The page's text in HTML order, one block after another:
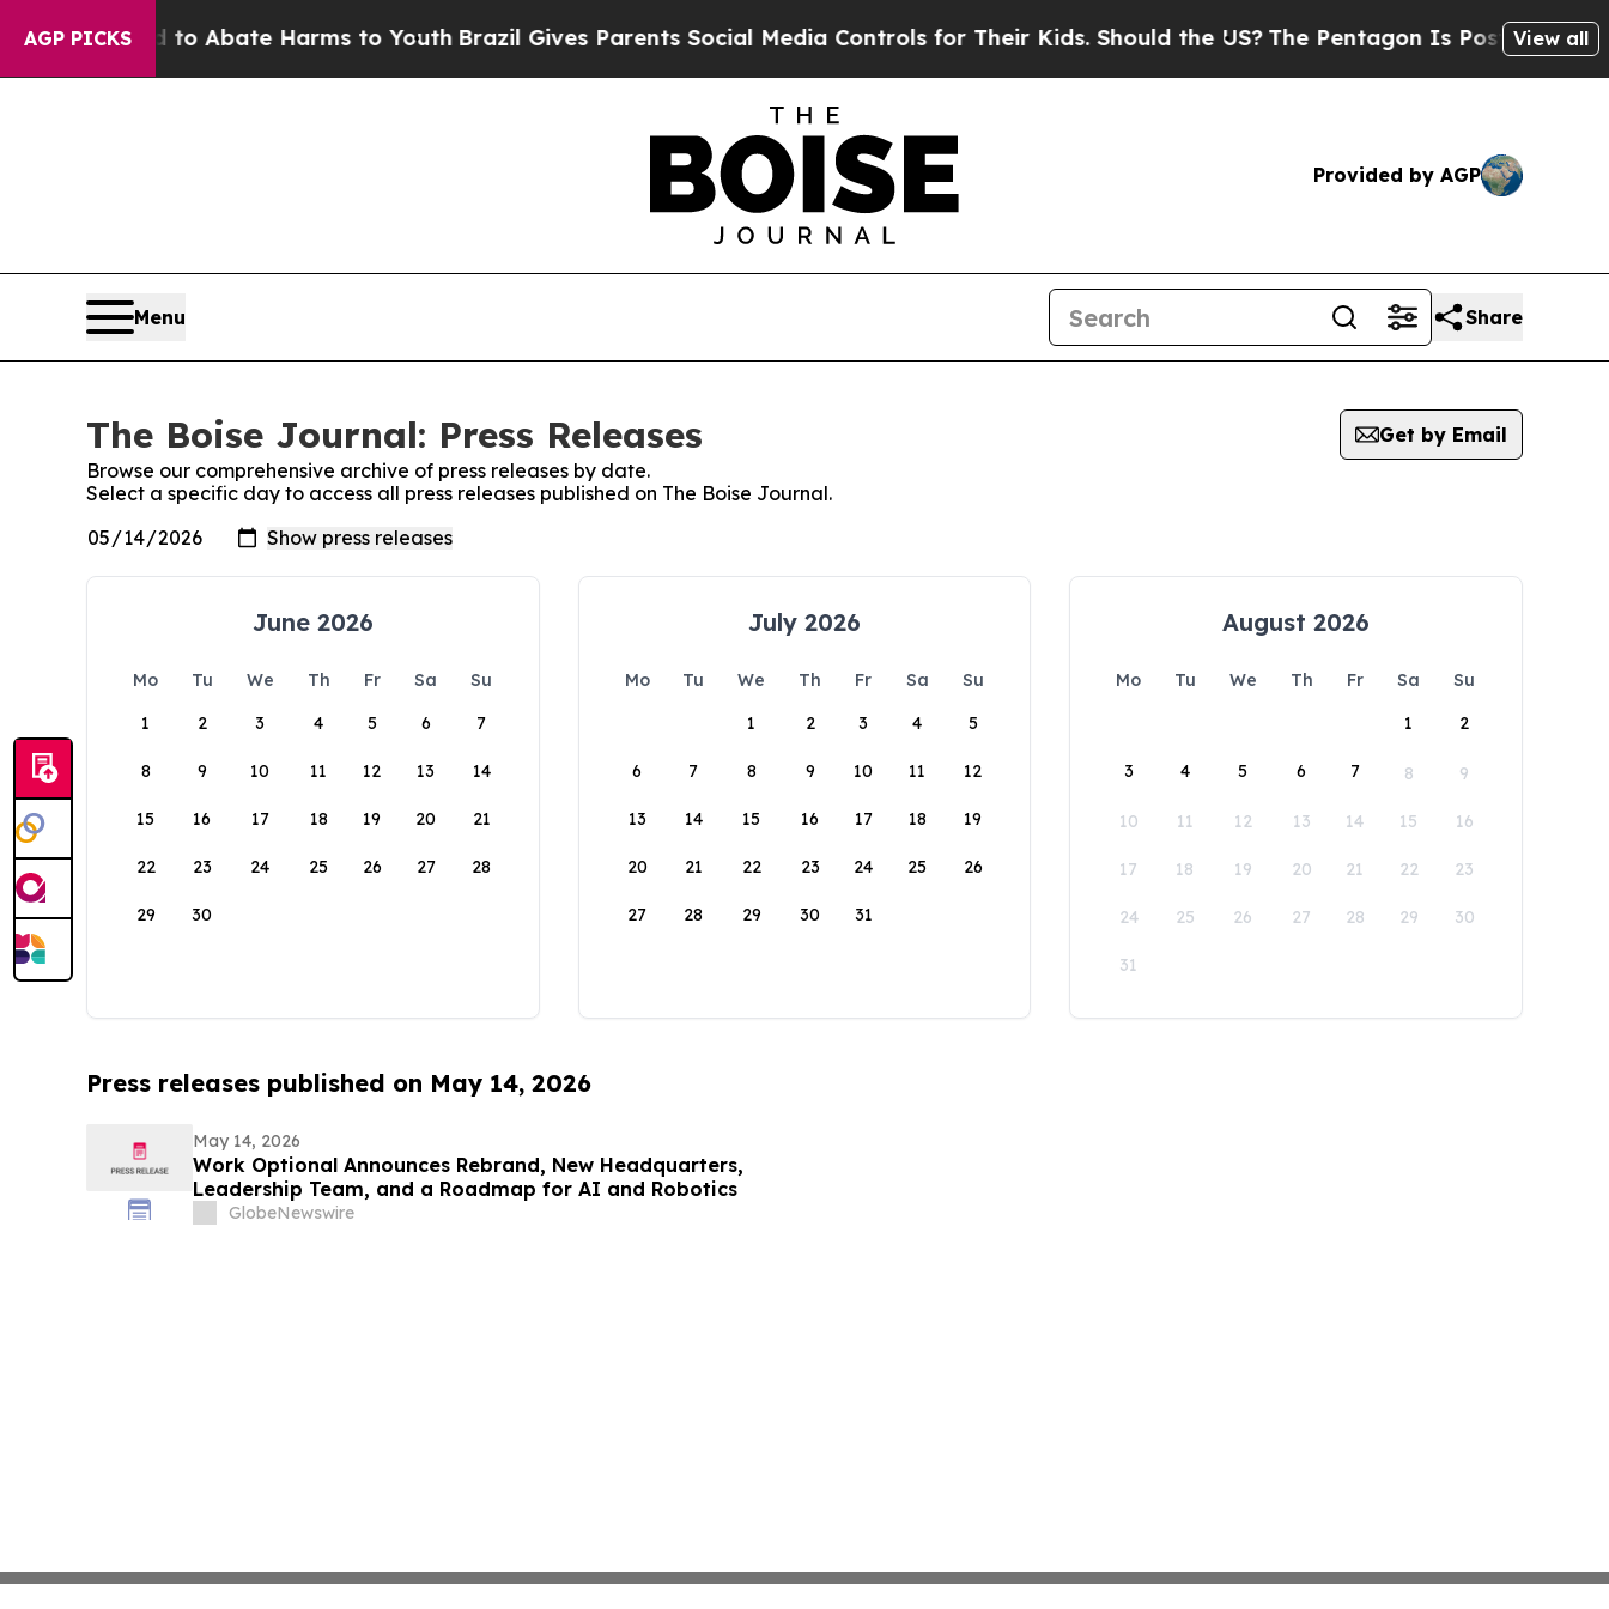
AGP PICKS
Fund to Abate Harms to YouthBrazil Gives Parents Social Media Controls for Their Kids. Should the US? The Pentagon Is Posting Cryptic
View all
Provided by AGP
Menu Share
The Boise Journal: Press Releases
Get by Email
Browse our comprehensive archive of press releases by date.
Select a specific day to access all press releases published on The Boise Journal.
June 2026
Mo Tu We Th Fr Sa
Su
1
2 3 4 5 6 7
8 9 10 11 12 13 14
15 16 17 18 19 20 21
22 23 24 25 26 27 28
29 30
July 2026
Mo Tu We Th Fr Sa
Su
1
2 3 4 5
6 7 8 9 10 11 12
13 14 15 16 17 18 19
20 21 22 23 24 25 26
27 28 29 30 31
August 2026
Mo Tu We Th Fr Sa
Su
1
2
3 4 5 6 7 8 9
10 11 12 13 14 15 16
17 18 19 20 21 22 23
24 25 26 27 28 29 30
31
Press releases published on May 14, 2026
May 14, 2026
Work Optional Announces Rebrand, New Headquarters,
Leadership Team, and a Roadmap for AI and Robotics
GlobeNewswire